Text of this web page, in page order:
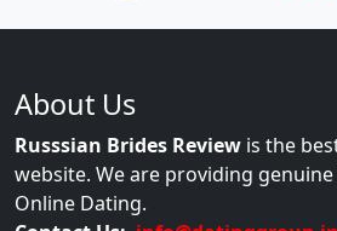
About Us
Russsian Brides Review is the
website. We are providing
Online Dating.